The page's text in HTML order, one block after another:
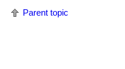
Parent topic